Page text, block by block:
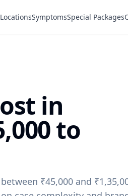
LocationsSymptomsSpecial Packages
in
to
₹45,000 and